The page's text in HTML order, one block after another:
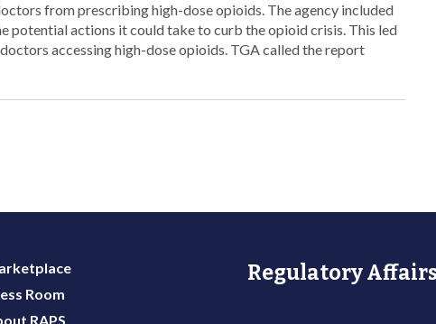
from prescribing high-dose opioids. The agency included
potential actions it could take to curb the opioid crisis. This led
accessing high-dose opioids. TGA called the report
Room
RAPS
Regulatory Affairs